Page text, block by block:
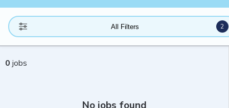
All Filters 2
0 jobs